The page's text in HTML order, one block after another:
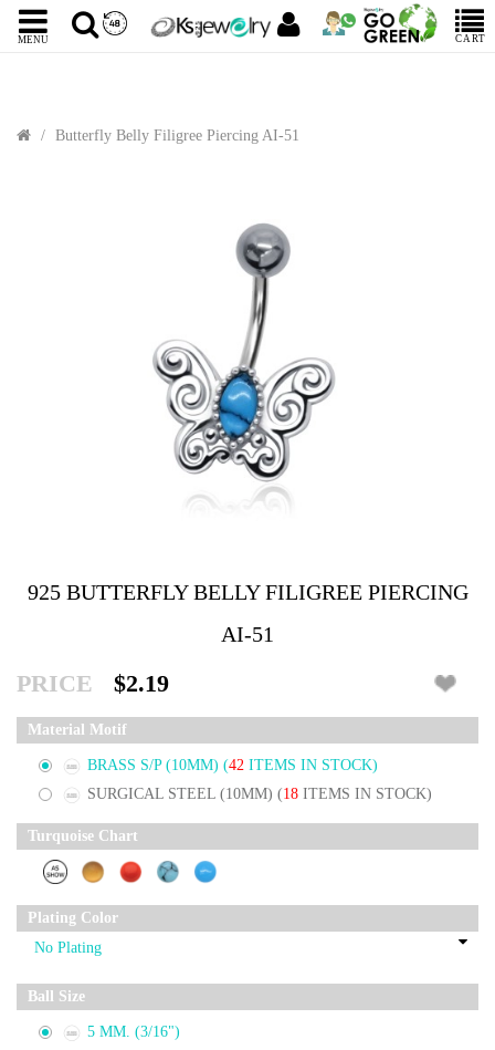
MENU CART
Butterfly Belly Filigree Piercing AI-51
925 BUTTERFLY BELLY FILIGREE PIERCING
AI-51
PRICE $2.19
Material Motif
BRASS S/P (10MM) (42 ITEMS IN STOCK)
SURGICAL STEEL (10MM) (18 ITEMS IN STOCK)
Turquoise Chart
Plating Color
Ball Size
5 MM. (3/16")